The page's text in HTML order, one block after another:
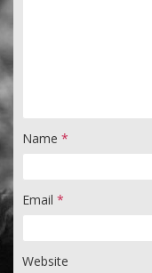
Name *
Email *
Website